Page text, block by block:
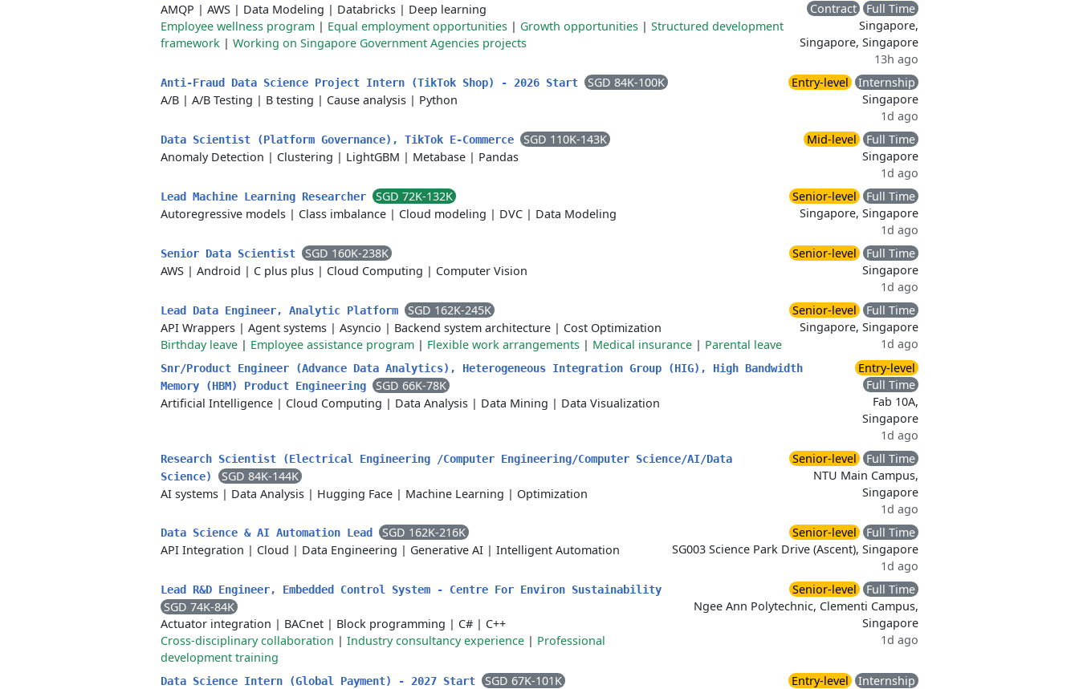
AMQP | AWS | Data Modeling | Databricks | Deep learning
Employee wellness program | Equal employment opportunities | Growth opportunities | Structured development
framework | Working on Singapore Government Agencies projects
Contract
Full Time
Singapore,
Singapore, Singapore
13h ago
Anti-Fraud Data Science Project Intern (TikTok Shop) - 2026 Start
SGD 84K-100K
A/B | A/B Testing | B testing | Cause analysis | Python
Entry-level
Internship
Singapore
1d ago
Data Scientist (Platform Governance), TikTok E-Commerce
SGD 110K-143K
Anomaly Detection | Clustering | LightGBM | Metabase | Pandas
Mid-level
Full Time
Singapore
1d ago
Lead Machine Learning Researcher
SGD 72K-132K
Autoregressive models | Class imbalance | Cloud modeling | DVC | Data Modeling
Senior-level
Full Time
Singapore, Singapore
1d ago
Senior Data Scientist
SGD 160K-238K
AWS | Android | C plus plus | Cloud Computing | Computer Vision
Senior-level
Full Time
Singapore
1d ago
Lead Data Engineer, Analytic Platform
SGD 162K-245K
API Wrappers | Agent systems | Asyncio | Backend system architecture | Cost Optimization
Birthday leave | Employee assistance program | Flexible work arrangements | Medical insurance | Parental leave
Senior-level
Full Time
Singapore, Singapore
1d ago
Snr/Product Engineer (Advance Data Analytics), Heterogeneous Integration Group (HIG), High Bandwidth
Memory (HBM) Product Engineering
SGD 66K-78K
Artificial Intelligence | Cloud Computing | Data Analysis | Data Mining | Data Visualization
Entry-level
Full Time
Fab 10A,
Singapore
1d ago
Research Scientist (Electrical Engineering /Computer Engineering/Computer Science/AI/Data
Science)
SGD 84K-144K
AI systems | Data Analysis | Hugging Face | Machine Learning | Optimization
Senior-level
Full Time
NTU Main Campus,
Singapore
1d ago
Data Science & AI Automation Lead
SGD 162K-216K
API Integration | Cloud | Data Engineering | Generative AI | Intelligent Automation
Senior-level
Full Time
SG003 Science Park Drive (Ascent), Singapore
1d ago
Lead R&D Engineer, Embedded Control System - Centre For Environ Sustainability
SGD 74K-84K
Actuator integration | BACnet | Block programming | C# | C++
Cross-disciplinary collaboration | Industry consultancy experience | Professional
development training
Senior-level
Full Time
Ngee Ann Polytechnic, Clementi Campus,
Singapore
1d ago
Data Science Intern (Global Payment) - 2027 Start
SGD 67K-101K
Entry-level
Internship